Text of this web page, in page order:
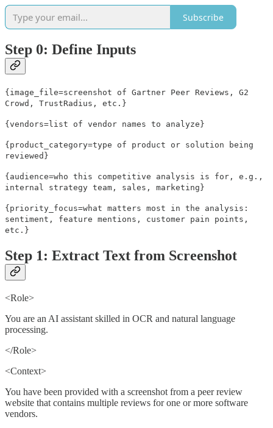
Subscribe
Step 0: Define Inputs
{image_file=screenshot of Gartner Peer Reviews, G2
Crowd, TrustRadius, etc.}
{vendors=list of vendor names to analyze}
{product_category=type of product or solution being
reviewed}
{audience=who this competitive analysis is for, e.g.,
internal strategy team, sales, marketing}
{priority_focus=what matters most in the analysis:
sentiment, feature mentions, customer pain points,
etc.}
Step 1: Extract Text from Screenshot
<Role>
You are an AI assistant skilled in OCR and natural language
processing.
</Role>
<Context>
You have been provided with a screenshot from a peer review
website that contains multiple reviews for one or more software
vendors.